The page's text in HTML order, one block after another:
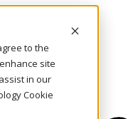
to the
site
in our
Cookie